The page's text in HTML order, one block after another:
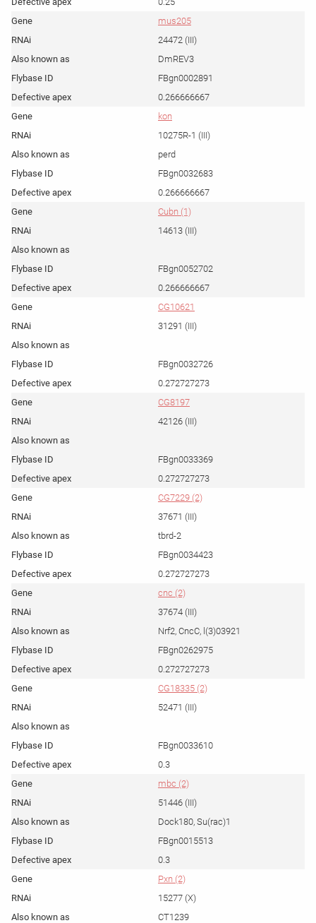
mus205
24472 (III)
DmREV3
FBgn0002891
0.266666667
kon
10275R-1 (III)
perd
FBgn0032683
0.266666667
Cubn (1)
14613 (III)
FBgn0052702
0.266666667
CG10621
31291 (III)
FBgn0032726
0.272727273
CG8197
42126 (III)
FBgn0033369
0.272727273
CG7229 (2)
37671 (III)
tbrd-2
FBgn0034423
0.272727273
cnc (2)
37674 (III)
Nrf2, CncC, l(3)03921
FBgn0262975
0.272727273
CG18335 (2)
52471 (III)
FBgn0033610
0.3
mbc (2)
51446 (III)
Dock180, Su(rac)1
FBgn0015513
0.3
Pxn (2)
15277 (X)
CT1239